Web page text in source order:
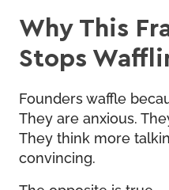
Why This
Stops
Founders waffle
They are anxious.
They think more
convincing.